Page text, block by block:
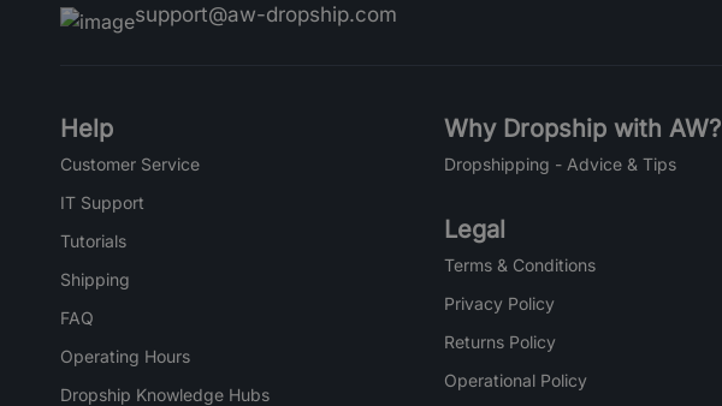
support@aw-dropship.com
Help
Customer Service
IT Support
Tutorials
Shipping
FAQ
Operating Hours
Dropship Knowledge Hubs
Why Dropship with AW?
Dropshipping - Advice & Tips
Legal
Terms & Conditions
Privacy Policy
Returns Policy
Operational Policy